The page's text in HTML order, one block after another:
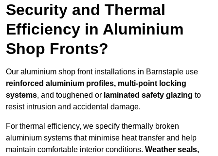
Security and Thermal
Efficiency in Aluminium
Shop Fronts?
Our aluminium shop front installations in Barnstaple use
reinforced aluminium profiles, multi-point locking
systems, and toughened or laminated safety glazing to
resist intrusion and accidental damage.
For thermal efficiency, we specify thermally broken
aluminium systems that minimise heat transfer and help
maintain comfortable interior conditions. Weather seals,